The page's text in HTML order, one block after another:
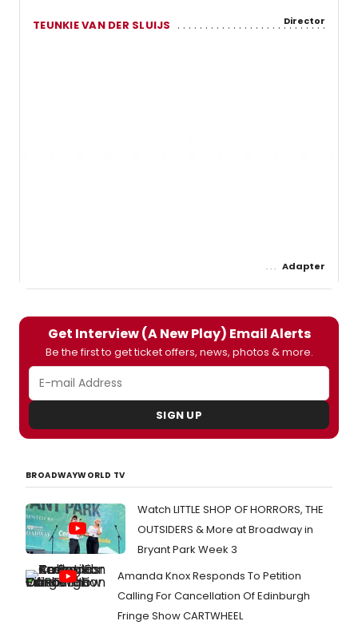
TEUNKIE VAN DER SLUIJS Director
Adapter
Get Interview (A New Play) Email Alerts
Be the first to get ticket offers, news, photos & more.
SIGN UP
BROADWAYWORLD TV
Watch LITTLE SHOP OF HORRORS, THE
OUTSIDERS & More at Broadway in
Bryant Park Week 3
Amanda Knox Responds To Petition
Calling For Cancellation Of Edinburgh
Fringe Show CARTWHEEL